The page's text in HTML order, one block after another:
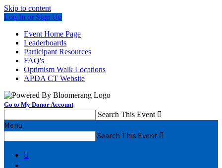
Skip to content
Log In or Sign Up
Event Home Page
Leaderboards
Participant Resources
FAQ's
Optimism Walk Locations
APDA CT Website
Go to My Donor Account
Search This Event 
Menu
Search This Event 
